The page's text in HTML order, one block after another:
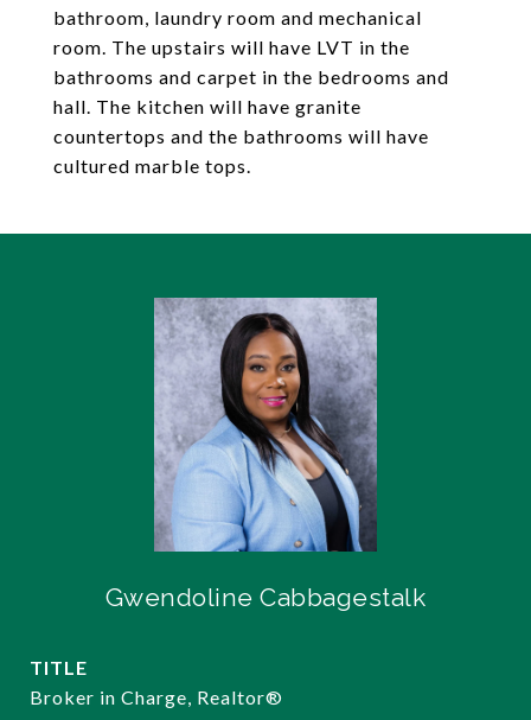
bathroom, laundry room and mechanical
room. The upstairs will have LVT in the
bathrooms and carpet in the bedrooms and
hall. The kitchen will have granite
countertops and the bathrooms will have
cultured marble tops.
Gwendoline Cabbagestalk
TITLE
Broker in Charge, Realtor®️